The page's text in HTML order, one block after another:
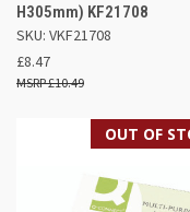
H305mm) KF21708
SKU: VKF21708
£8.47
£10.49
OUT OF